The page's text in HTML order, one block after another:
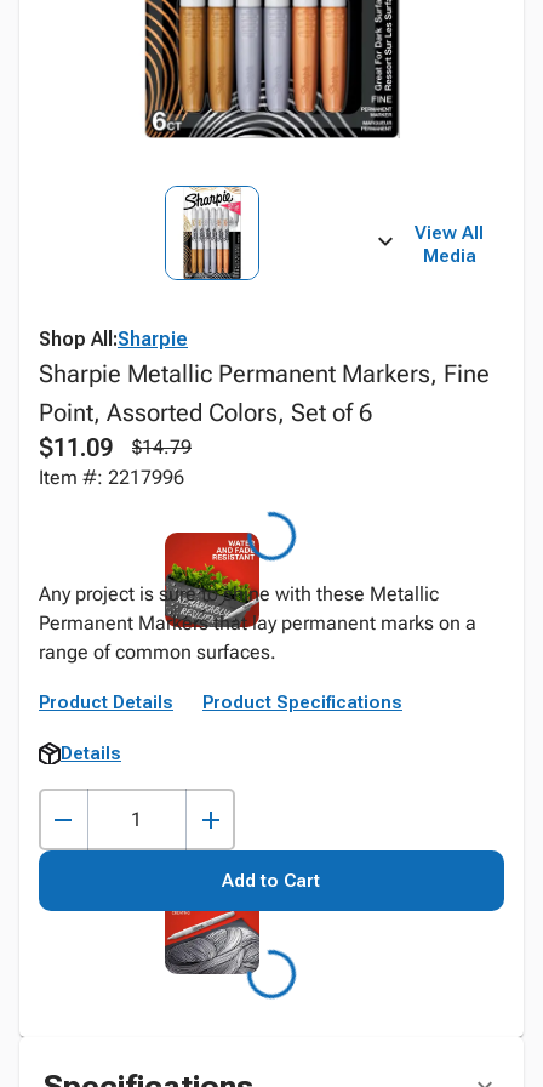
View All
Media
Shop All:Sharpie
Sharpie Metallic Permanent Markers, Fine
Point, Assorted Colors, Set of 6
$11.09
$14.79
Item #: 2217996
Any project is sure to shine with these Metallic
Permanent Markers that lay permanent marks on a
range of common surfaces.
Product Details Product Specifications
Details
Add to Cart